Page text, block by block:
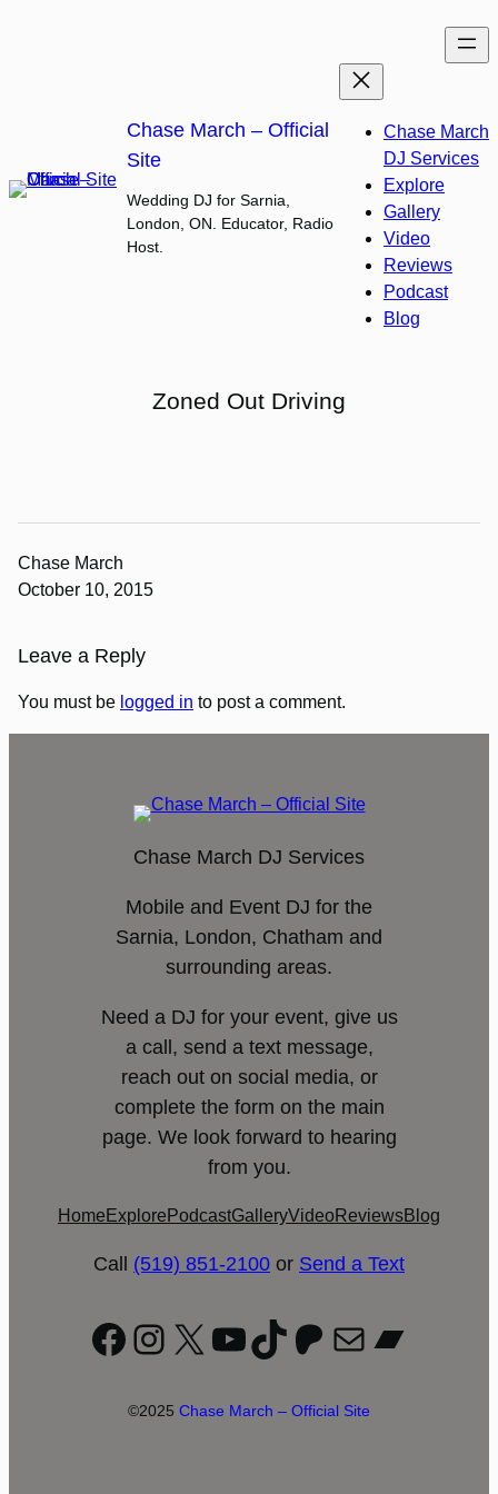
Chase March – Official
Site
Wedding DJ for Sarnia,
London, ON. Educator, Radio
Host.
Chase March
DJ Services
Explore
Gallery
Video
Reviews
Podcast
Blog
Zoned Out Driving
Chase March
October 10, 2015
Leave a Reply
You must be logged in to post a comment.
Chase March DJ Services
Mobile and Event DJ for the
Sarnia, London, Chatham and
surrounding areas.
Need a DJ for your event, give us
a call, send a text message,
reach out on social media, or
complete the form on the main
page. We look forward to hearing
from you.
Home Explore PodcastGalleryVideoReviewsBlog
Call (519) 851-2100 or Send a Text
Facebook
Instagram
X YouTube
TikTok
Patreon
Mail
©2025 Chase March – Official Site